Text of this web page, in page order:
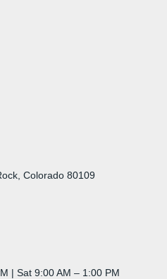
Colorado 80109
| Sat 9:00 AM – 1:00 PM